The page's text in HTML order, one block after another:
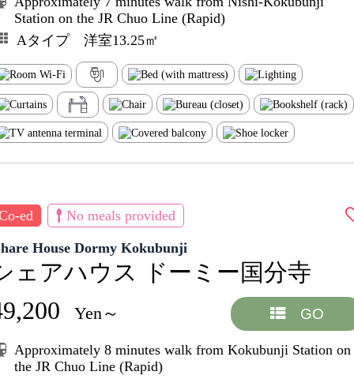
Station on the JR Chuo Line (Rapid)
Aタイプ 洋室13.25㎡
ed No meals provided
House Dormy Kokubunji
ェアハウス ドーミー国分寺
Yen～ GO
Approximately 8 minutes walk from Kokubunji Station on
the JR Chuo Line (Rapid)